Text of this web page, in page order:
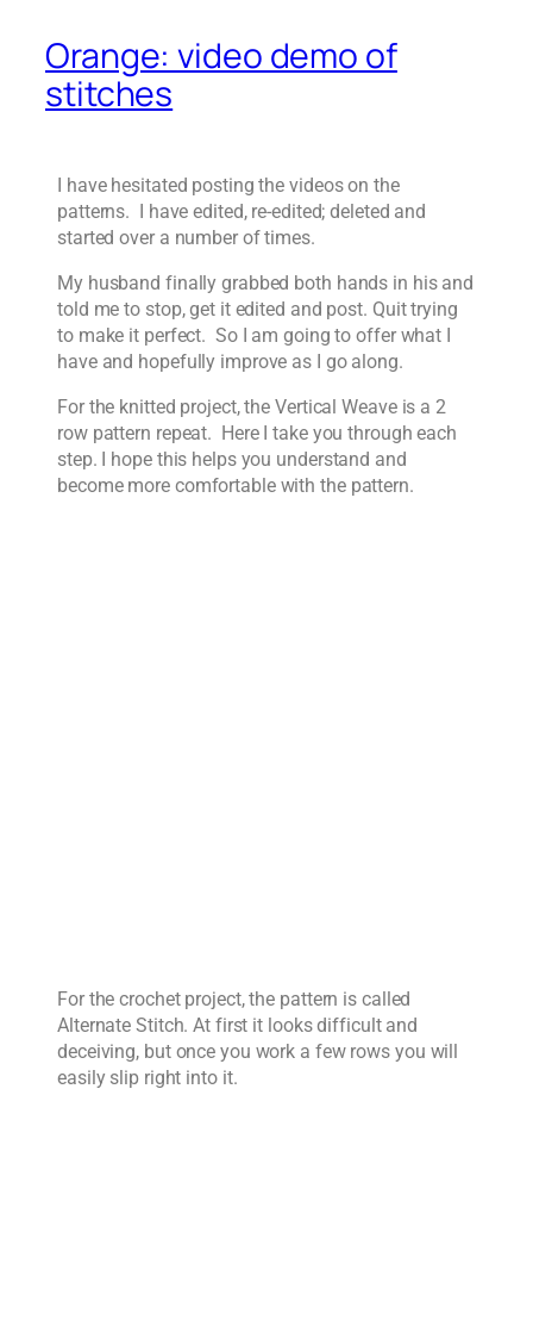
Orange: video demo of
stitches
I have hesitated posting the videos on the
patterns. I have edited, re-edited; deleted and
started over a number of times.
My husband finally grabbed both hands in his and
told me to stop, get it edited and post. Quit trying
to make it perfect. So I am going to offer what I
have and hopefully improve as I go along.
For the knitted project, the Vertical Weave is a 2
row pattern repeat. Here I take you through each
step. I hope this helps you understand and
become more comfortable with the pattern.
For the crochet project, the pattern is called
Alternate Stitch. At first it looks difficult and
deceiving, but once you work a few rows you will
easily slip right into it.